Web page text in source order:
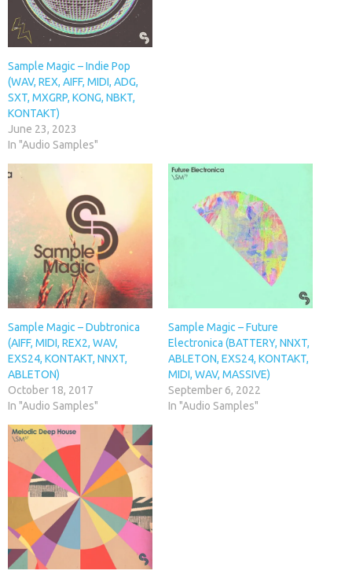
Sample Magic – Indie Pop
(WAV, REX, AIFF, MIDI, ADG,
SXT, MXGRP, KONG, NBKT,
KONTAKT)
June 23, 2023
In "Audio Samples"
Sample Magic – Dubtronica
(AIFF, MIDI, REX2, WAV,
EXS24, KONTAKT, NNXT,
ABLETON)
October 18, 2017
In "Audio Samples"
Sample Magic – Future
Electronica (BATTERY, NNXT,
ABLETON, EXS24, KONTAKT,
MIDI, WAV, MASSIVE)
September 6, 2022
In "Audio Samples"